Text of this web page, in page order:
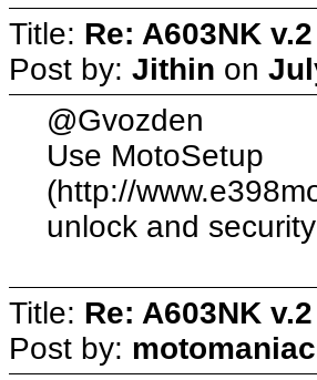
Title: Re: A603NK v.2
Post by: Jithin on
@Gvozden
Use MotoSetup
(http://
unlock and
Title: Re: A603NK v.2
Post by: